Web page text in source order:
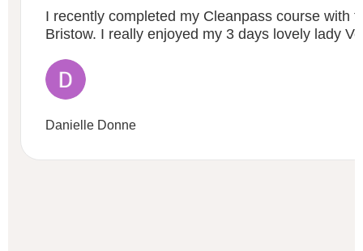
I recently completed my Cleanpass course with
Bristow. I really enjoyed my 3 days lovely lady
Danielle Donne